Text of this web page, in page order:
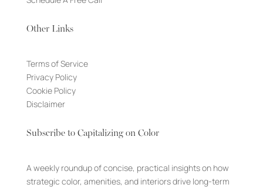
Other Links
Terms of Service
Privacy Policy
Cookie Policy
Disclaimer
Subscribe to Capitalizing on Color
A weekly roundup of concise, practical insights on how
strategic color, amenities, and interiors drive long-term